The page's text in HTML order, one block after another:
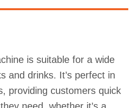
is suitable for a wide
and drinks. It’s perfect in
providing customers quick